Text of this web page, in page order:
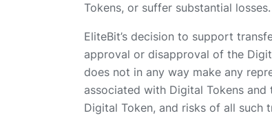
Tokens, or suffer substantial losses.
EliteBit’s decision to support
approval or disapproval of the
does not in any way make any
associated with Digital Tokens
Digital Token, and risks of all such